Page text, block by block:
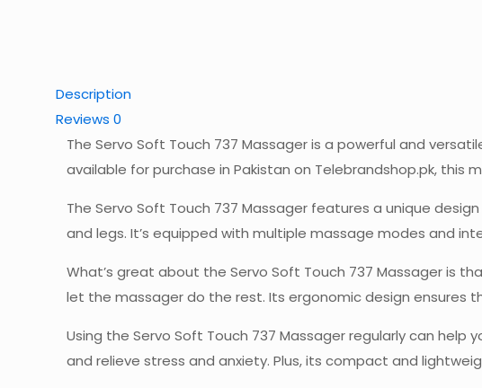
Description
Reviews 0
The Servo Soft Touch 737 Massager is a powerful and
available for purchase in Pakistan on Telebrandshop.pk,
The Servo Soft Touch 737 Massager features a unique
and legs. It’s equipped with multiple massage modes and
What’s great about the Servo Soft Touch 737 Massager is
let the massager do the rest. Its ergonomic design ensures
Using the Servo Soft Touch 737 Massager regularly can
and relieve stress and anxiety. Plus, its compact and